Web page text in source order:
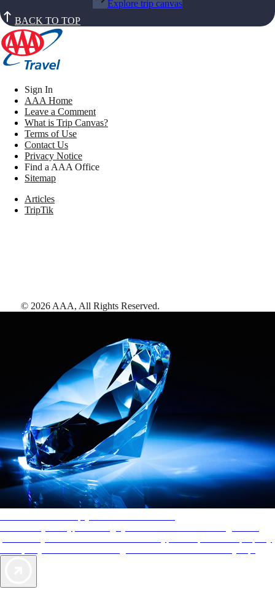
Explore trip canvas
BACK TO TOP
Sign In
AAA Home
Leave a Comment
What is Trip Canvas?
Terms of Use
Contact Us
Privacy Notice
Find a AAA Office
Sitemap
Articles
TripTik
© 2026 AAA, All Rights Reserved.